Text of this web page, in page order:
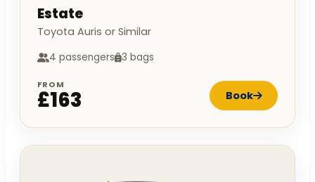
Estate
Toyota Auris or Similar
4 passengers 3 bags
FROM
£163 Book